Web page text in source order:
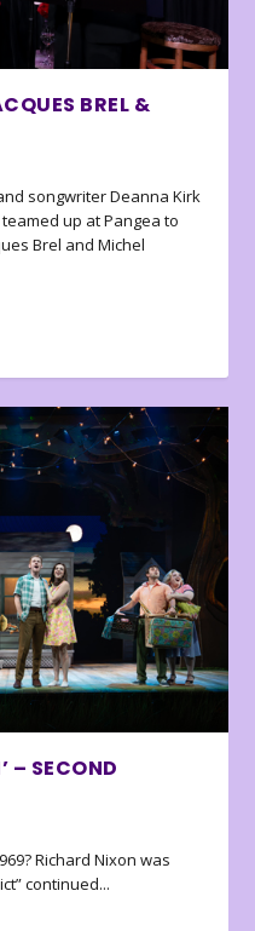
BREL &
songwriter Deanna Kirk
up at Pangea to
Brel and Michel
– SECOND
Richard Nixon was
continued...